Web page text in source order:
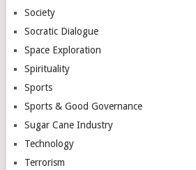
Society
Socratic Dialogue
Space Exploration
Spirituality
Sports
Sports & Good Governance
Sugar Cane Industry
Technology
Terrorism